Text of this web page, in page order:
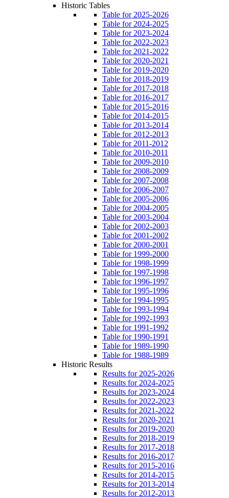
Historic Tables
Table for 2025-2026
Table for 2024-2025
Table for 2023-2024
Table for 2022-2023
Table for 2021-2022
Table for 2020-2021
Table for 2019-2020
Table for 2018-2019
Table for 2017-2018
Table for 2016-2017
Table for 2015-2016
Table for 2014-2015
Table for 2013-2014
Table for 2012-2013
Table for 2011-2012
Table for 2010-2011
Table for 2009-2010
Table for 2008-2009
Table for 2007-2008
Table for 2006-2007
Table for 2005-2006
Table for 2004-2005
Table for 2003-2004
Table for 2002-2003
Table for 2001-2002
Table for 2000-2001
Table for 1999-2000
Table for 1998-1999
Table for 1997-1998
Table for 1996-1997
Table for 1995-1996
Table for 1994-1995
Table for 1993-1994
Table for 1992-1993
Table for 1991-1992
Table for 1990-1991
Table for 1989-1990
Table for 1988-1989
Historic Results
Results for 2025-2026
Results for 2024-2025
Results for 2023-2024
Results for 2022-2023
Results for 2021-2022
Results for 2020-2021
Results for 2019-2020
Results for 2018-2019
Results for 2017-2018
Results for 2016-2017
Results for 2015-2016
Results for 2014-2015
Results for 2013-2014
Results for 2012-2013